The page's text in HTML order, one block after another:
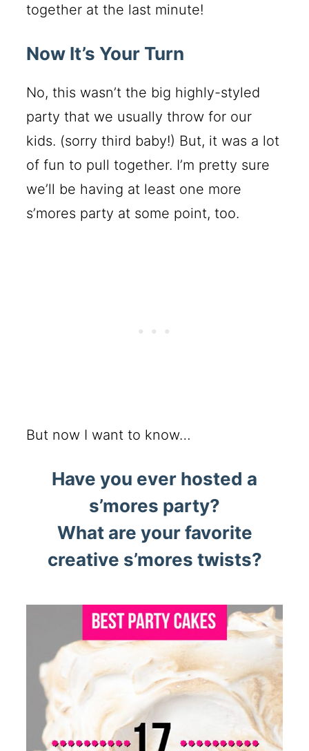
together at the last minute!
Now It’s Your Turn
No, this wasn’t the big highly-styled
party that we usually throw for our
kids. (sorry third baby!) But, it was a lot
of fun to pull together. I’m pretty sure
we’ll be having at least one more
s’mores party at some point, too.
But now I want to know…
Have you ever hosted a
s’mores party?
What are your favorite
creative s’mores twists?